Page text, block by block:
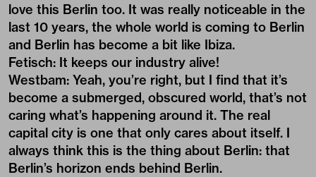
love this Berlin too. It was really noticeable in the
last 10 years, the whole world is coming to Berlin
and Berlin has become a bit like Ibiza.
Fetisch: It keeps our industry alive!
Westbam: Yeah, you’re right, but I find that it’s
become a submerged, obscured world, that’s not
caring what’s happening around it. The real
capital city is one that only cares about itself. I
always think this is the thing about Berlin: that
Berlin’s horizon ends behind Berlin.